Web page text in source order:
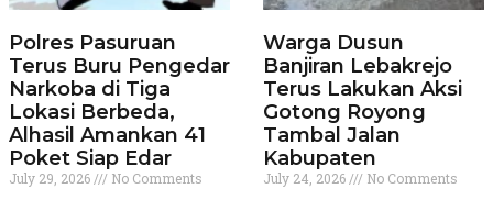
Polres Pasuruan
Terus Buru Pengedar
Narkoba di Tiga
Lokasi Berbeda,
Alhasil Amankan 41
Poket Siap Edar
July 29, 2026 No Comments
Warga Dusun
Banjiran Lebakrejo
Terus Lakukan Aksi
Gotong Royong
Tambal Jalan
Kabupaten
July 24, 2026 No Comments